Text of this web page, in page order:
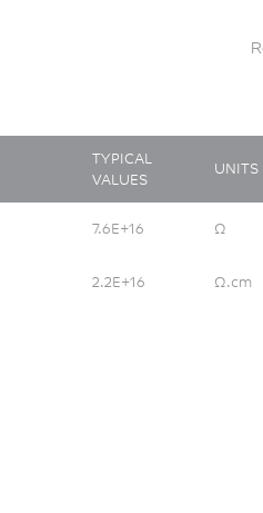
TYPICAL
VALUES
UNITS
7.6E+16 Ω
2.2E+16 Ω.cm